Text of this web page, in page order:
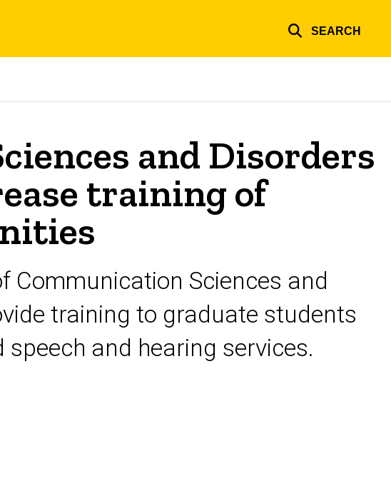
SEARCH
and Disorders
training of
Communication Sciences and
training to graduate students
and hearing services.